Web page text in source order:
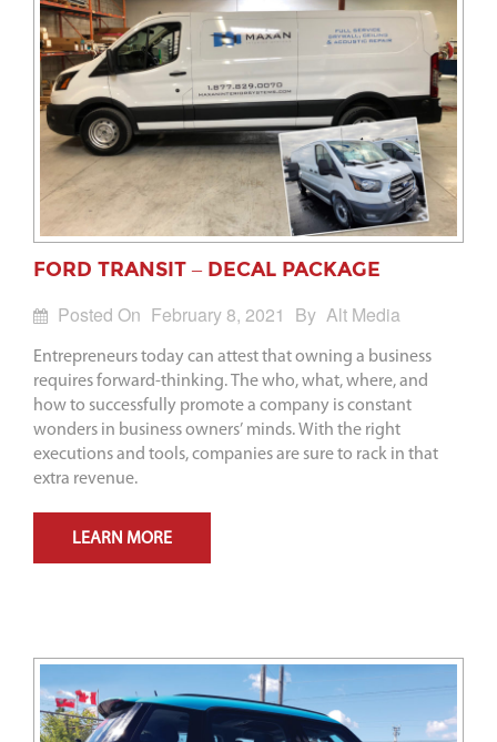
FORD TRANSIT – DECAL PACKAGE
Posted On February 8, 2021 By Alt Media
Entrepreneurs today can attest that owning a business
requires forward-thinking. The who, what, where, and
how to successfully promote a company is constant
wonders in business owners’ minds. With the right
executions and tools, companies are sure to rack in that
extra revenue.
LEARN MORE